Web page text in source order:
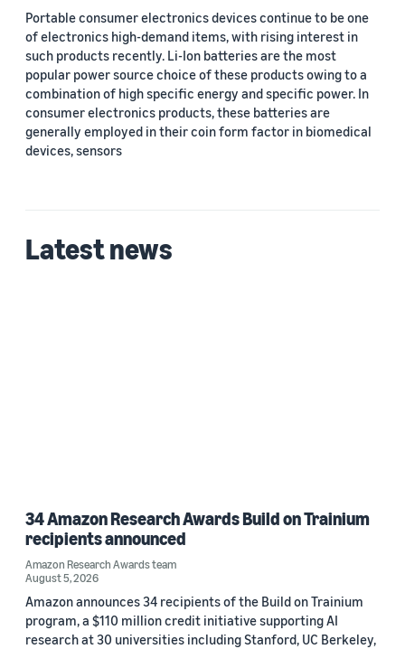
Portable consumer electronics devices continue to be one
of electronics high-demand items, with rising interest in
such products recently. Li-Ion batteries are the most
popular power source choice of these products owing to a
combination of high specific energy and specific power. In
consumer electronics products, these batteries are
generally employed in their coin form factor in biomedical
devices, sensors
Latest news
34 Amazon Research Awards Build on Trainium
recipients announced
Amazon Research Awards team
August 5, 2026
Amazon announces 34 recipients of the Build on Trainium
program, a $110 million credit initiative supporting AI
research at 30 universities including Stanford, UC Berkeley,